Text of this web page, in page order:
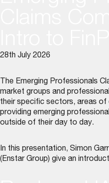
28th July 2026
The Emerging Professionals
market groups and
their specific sectors, areas
providing emerging
outside of their day to day.
In this presentation, Simon
(Enstar Group) give an